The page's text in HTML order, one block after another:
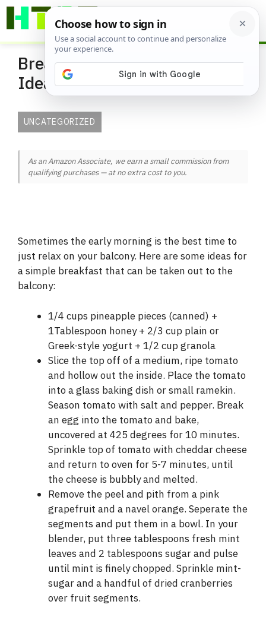
Skip
Breakfast on the Balcony
Ideas
UNCATEGORIZED
As an Amazon Associate, we earn a small commission from
qualifying purchases — at no extra cost to you.
Sometimes the early morning is the best time to
just relax on your balcony. Here are some ideas for
a simple breakfast that can be taken out to the
balcony:
1/4 cups pineapple pieces (canned) +
1Tablespoon honey + 2/3 cup plain or
Greek-style yogurt + 1/2 cup granola
Slice the top off of a medium, ripe tomato
and hollow out the inside. Place the tomato
into a glass baking dish or small ramekin.
Season tomato with salt and pepper. Break
an egg into the tomato and bake,
uncovered at 425 degrees for 10 minutes.
Sprinkle top of tomato with cheddar cheese
and return to oven for 5-7 minutes, until
the cheese is bubbly and melted.
Remove the peel and pith from a pink
grapefruit and a navel orange. Seperate the
segments and put them in a bowl. In your
blender, put three tablespoons fresh mint
leaves and 2 tablespoons sugar and pulse
until mint is finely chopped. Sprinkle mint-
sugar and a handful of dried cranberries
over fruit segments.